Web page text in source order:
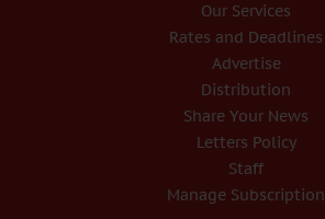
Our Services
Rates and Deadlines
Advertise
Distribution
Share Your News
Letters Policy
Staff
Manage Subscription